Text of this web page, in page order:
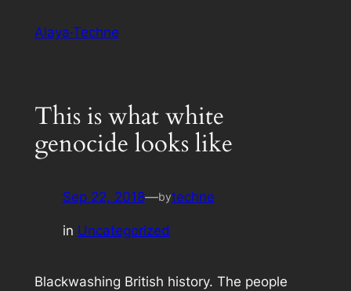
Alaya·Techne
This is what white
genocide looks like
Sep 22, 2018—bytechne
in Uncategorized
Blackwashing British history. The people